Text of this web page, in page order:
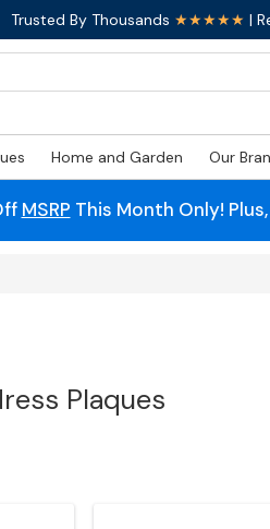
Trusted By Thousands ★★★★★ |
Home and Garden Our
MSRP This Month Only!
Plaques